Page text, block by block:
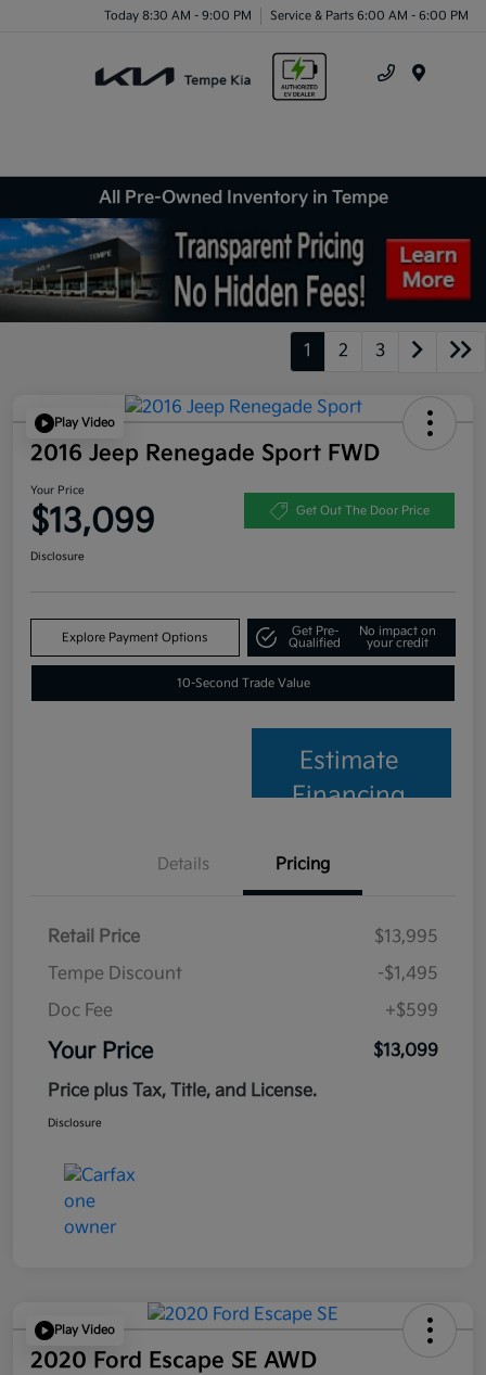
Today 8:30 AM - 9:00 PM Service & Parts 6:00 AM - 6:00 PM
All Pre-Owned Inventory in Tempe
1 2 3
Play Video
2016 Jeep Renegade Sport FWD
Your Price
$13,099 Get Out The Door Price
Disclosure
Explore Payment Options
Get Pre-
Qualified
No impact on
your credit
10-Second Trade Value
Estimate
Financing
Details Pricing
Retail Price
$13,995
Tempe Discount
-$1,495
Doc Fee
+$599
Your Price
$13,099
Price plus Tax, Title, and License.
Disclosure
Play Video
2020 Ford Escape SE AWD